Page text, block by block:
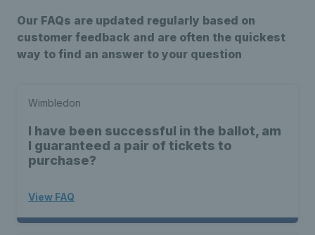
Our FAQs are updated regularly based on
customer feedback and are often the quickest
way to find an answer to your question
Wimbledon
I have been successful in the ballot, am
I guaranteed a pair of tickets to
purchase?
View FAQ